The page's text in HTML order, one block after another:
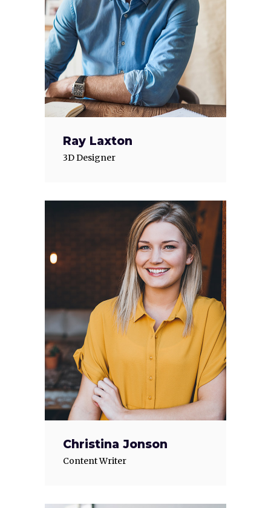
Ray Laxton
3D Designer
Christina Jonson
Content Writer